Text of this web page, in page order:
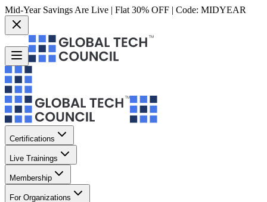
Mid-Year Savings Are Live | Flat 30% OFF | Code: MIDYEAR
Certifications
Live Trainings
Membership
For Organizations